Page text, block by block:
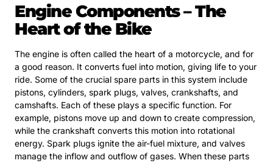
Engine Components – The
Heart of the Bike
The engine is often called the heart of a motorcycle, and for
a good reason. It converts fuel into motion, giving life to your
ride. Some of the crucial spare parts in this system include
pistons, cylinders, spark plugs, valves, crankshafts, and
camshafts. Each of these plays a specific function. For
example, pistons move up and down to create compression,
while the crankshaft converts this motion into rotational
energy. Spark plugs ignite the air-fuel mixture, and valves
manage the inflow and outflow of gases. When these parts